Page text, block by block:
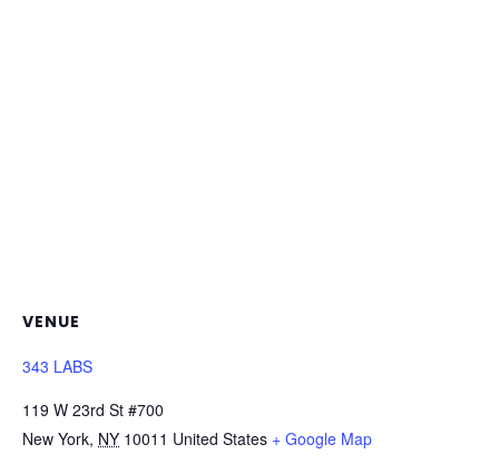
VENUE
343 LABS
119 W 23rd St #700
New York, NY 10011 United States + Google Map